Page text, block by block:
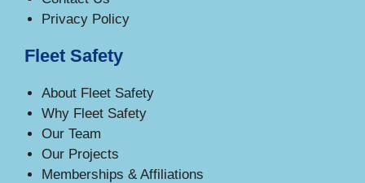
Privacy Policy
Fleet Safety
About Fleet Safety
Why Fleet Safety
Our Team
Our Projects
Memberships & Affiliations